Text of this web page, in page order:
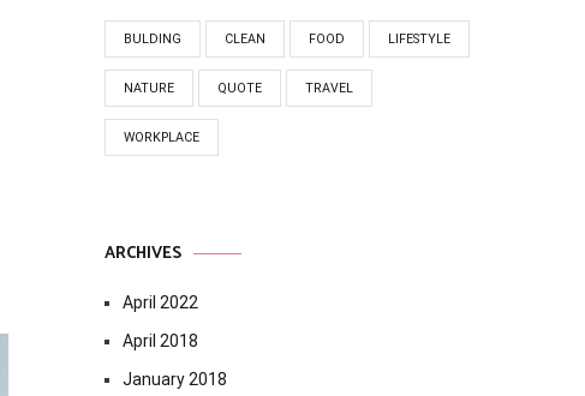
BULDING CLEAN FOOD LIFESTYLE
NATURE QUOTE TRAVEL
WORKPLACE
ARCHIVES
April 2022
April 2018
January 2018